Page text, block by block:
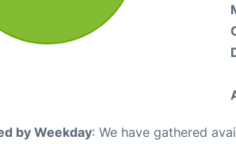
by Weekday: We have gathered